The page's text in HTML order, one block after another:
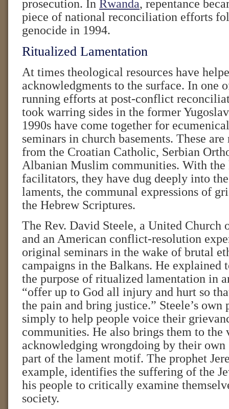
prosecution. In Rwanda, repentance
piece of national reconciliation efforts
genocide in 1994.
Ritualized Lamentation
At times theological resources have
acknowledgments to the surface. In one
running efforts at post-conflict
took warring sides in the former
1990s have come together for
seminars in church basements. These
from the Croatian Catholic, Serbian
Albanian Muslim communities. With
facilitators, they have dug deeply into
laments, the communal expressions of
the Hebrew Scriptures.
The Rev. David Steele, a United Church
and an American conflict-resolution
original seminars in the wake of brutal
campaigns in the Balkans. He explained
the purpose of ritualized lamentation in
“offer up to God all injury and hurt so
the pain and bring justice.” Steele’s own
simply to help people voice their
communities. He also brings them to the
acknowledging wrongdoing by their own
part of the lament motif. The prophet
example, identifies the suffering of the
his people to critically examine
society.